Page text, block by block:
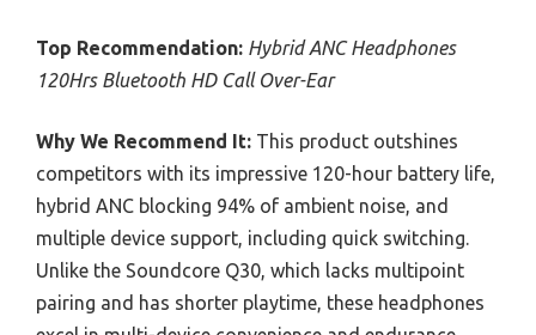
Top Recommendation: Hybrid ANC Headphones
120Hrs Bluetooth HD Call Over-Ear
Why We Recommend It: This product outshines
competitors with its impressive 120-hour battery life,
hybrid ANC blocking 94% of ambient noise, and
multiple device support, including quick switching.
Unlike the Soundcore Q30, which lacks multipoint
pairing and has shorter playtime, these headphones